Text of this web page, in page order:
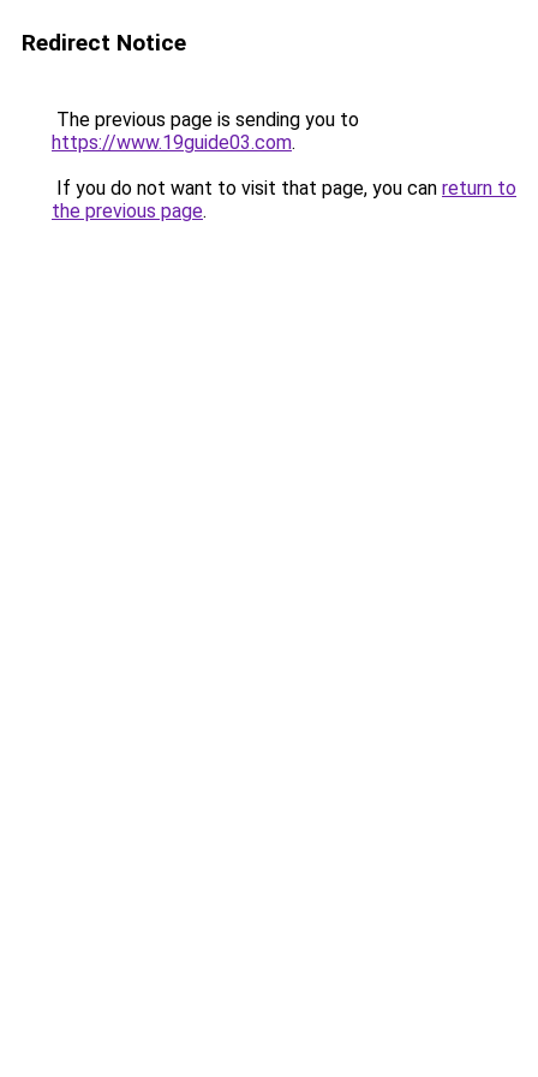
Redirect Notice
The previous page is sending you to
https://www.19guide03.com.
If you do not want to visit that page, you can return to
the previous page.